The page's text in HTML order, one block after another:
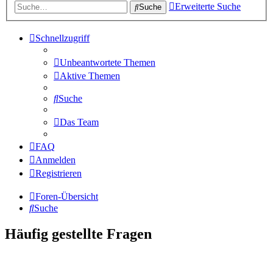
Suche Erweiterte Suche
Schnellzugriff
Unbeantwortete Themen
Aktive Themen
Suche
Das Team
FAQ
Anmelden
Registrieren
Foren-Übersicht
Suche
Häufig gestellte Fragen